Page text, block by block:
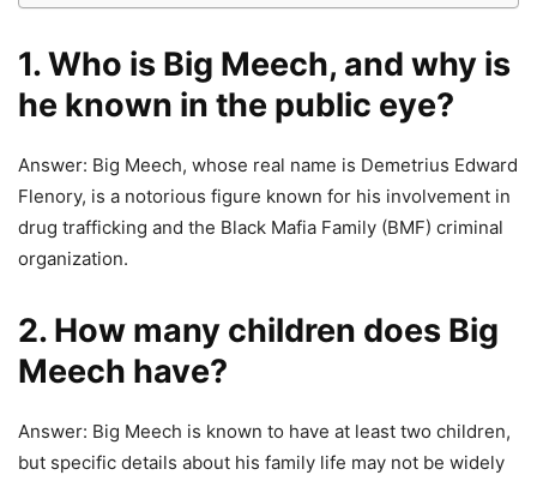
1. Who is Big Meech, and why is
he known in the public eye?
Answer: Big Meech, whose real name is Demetrius Edward
Flenory, is a notorious figure known for his involvement in
drug trafficking and the Black Mafia Family (BMF) criminal
organization.
2. How many children does Big
Meech have?
Answer: Big Meech is known to have at least two children,
but specific details about his family life may not be widely